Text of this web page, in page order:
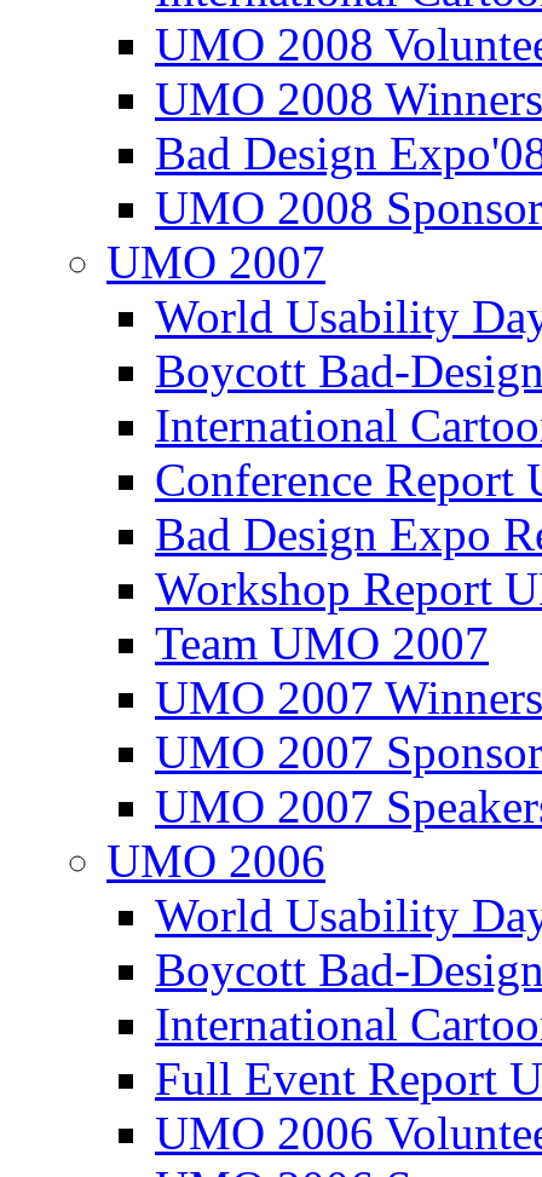
UMO 2008
UMO 2008
Bad Design
UMO 2008
UMO 2007
World Usability
Boycott Bad-
International
Conference
Bad Design Expo
Workshop Report
Team UMO 2007
UMO 2007
UMO 2007
UMO 2007
UMO 2006
World Usability
Boycott Bad-
International
Full Event Report
UMO 2006